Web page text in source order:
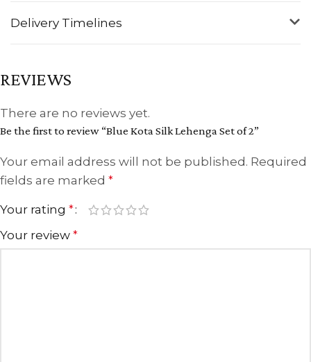
Delivery Timelines
REVIEWS
There are no reviews yet.
Be the first to review “Blue Kota Silk Lehenga Set of 2”
Your email address will not be published. Required
fields are marked *
Your rating *
Your review *